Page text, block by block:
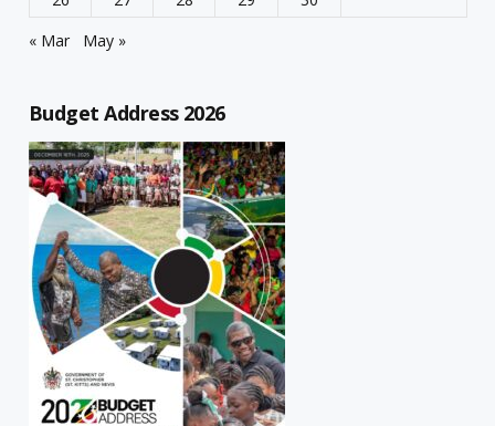
« Mar
May »
Budget Address 2026